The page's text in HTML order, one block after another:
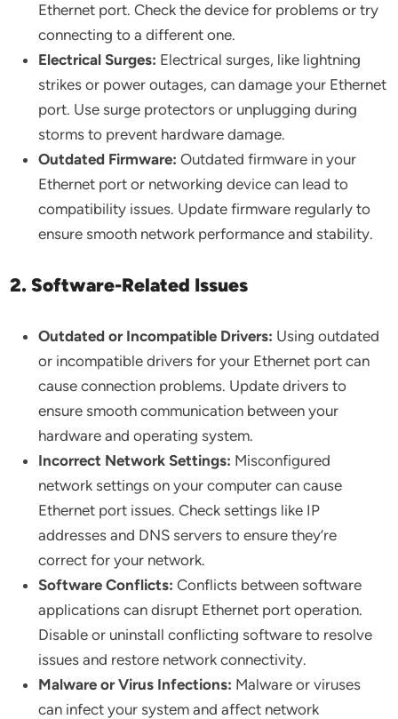
Ethernet port. Check the device for problems or try
connecting to a different one.
Electrical Surges: Electrical surges, like lightning
strikes or power outages, can damage your Ethernet
port. Use surge protectors or unplugging during
storms to prevent hardware damage.
Outdated Firmware:Outdated firmware in your
Ethernet port or networking device can lead to
compatibility issues. Update firmware regularly to
ensure smooth network performance and stability.
2. Software-Related Issues
Outdated or Incompatible Drivers: Using outdated
or incompatible drivers for your Ethernet port can
cause connection problems. Update drivers to
ensure smooth communication between your
hardware and operating system.
Incorrect Network Settings: Misconfigured
network settings on your computer can cause
Ethernet port issues. Check settings like IP
addresses and DNS servers to ensure they’re
correct for your network.
Software Conflicts: Conflicts between software
applications can disrupt Ethernet port operation.
Disable or uninstall conflicting software to resolve
issues and restore network connectivity.
Malware or Virus Infections: Malware or viruses
can infect your system and affect network